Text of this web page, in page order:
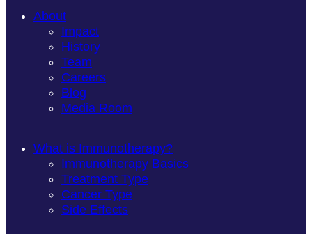
About
Impact
History
Team
Careers
Blog
Media Room
What is Immunotherapy?
Immunotherapy Basics
Treatment Type
Cancer Type
Side Effects